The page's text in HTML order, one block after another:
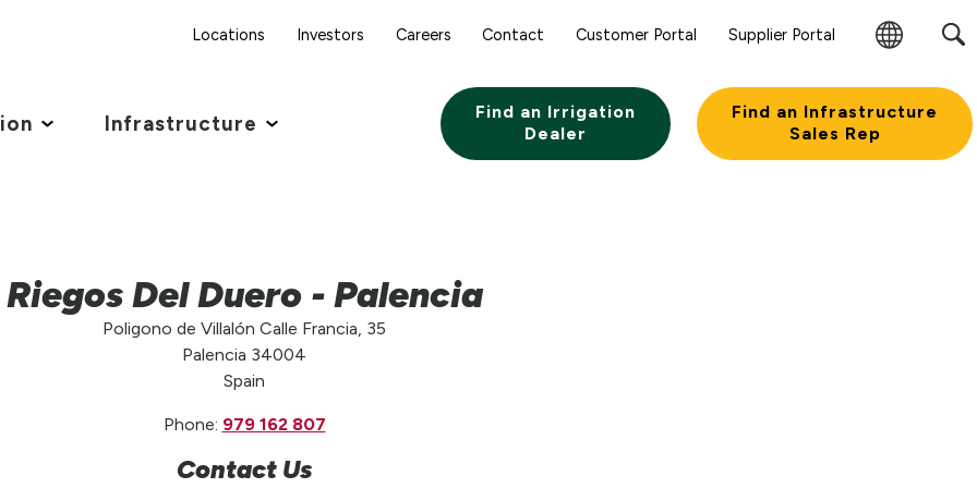
Locations Investors Careers Contact Customer Portal Supplier Portal
Change
Infrastructure
Find an Irrigation
Dealer
Find an Infrastructure
Sales Rep
Riegos Del Duero - Palencia
Poligono de Villalón Calle Francia, 35
Palencia 34004
Spain
Phone: 979 162 807
Contact Us